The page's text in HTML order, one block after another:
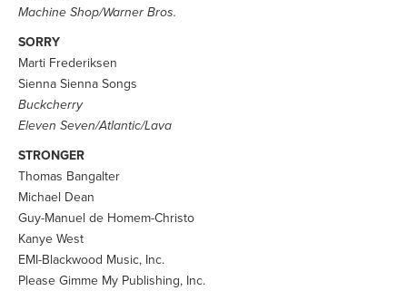
Machine Shop/Warner Bros.
SORRY
Marti Frederiksen
Sienna Sienna Songs
Buckcherry
Eleven Seven/Atlantic/Lava
STRONGER
Thomas Bangalter
Michael Dean
Guy-Manuel de Homem-Christo
Kanye West
EMI-Blackwood Music, Inc.
Please Gimme My Publishing, Inc.